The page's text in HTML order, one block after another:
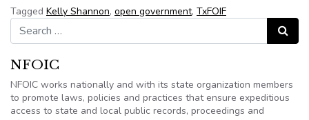
Tagged Kelly Shannon, open government, TxFOIF
Search for:
Search
NFOIC
NFOIC works nationally and with its state organization members
to promote laws, policies and practices that ensure expeditious
access to state and local public records, proceedings and